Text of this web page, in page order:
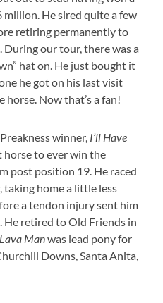
He sired quite a few
retiring permanently to
During our tour, there was a
hat on. He just bought it
he got on his last visit
Now that’s a fan!
winner, I’ll Have
horse to ever win the
post position 19. He raced
taking home a little less
a tendon injury sent him
He retired to Old Friends in
Lava Manwas lead pony for
Downs, Santa Anita,